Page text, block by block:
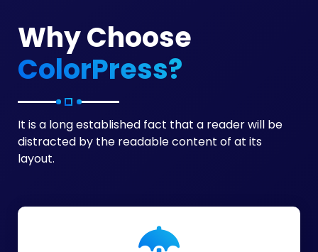
Why Choose
ColorPress?
It is a long established fact that a reader will be
distracted by the readable content of at its
layout.